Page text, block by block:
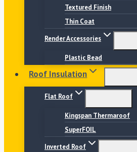
Textured Finish
Thin Coat
Render Accessories
Plastic Bead
Roof Insulation
Flat Roof
Kingspan Thermaroof
SuperFOIL
Inverted Roof